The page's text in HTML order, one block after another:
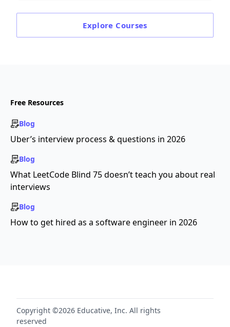
Explore Courses
Free Resources
Blog
Uber’s interview process & questions in 2026
Blog
What LeetCode Blind 75 doesn’t teach you about real
interviews
Blog
How to get hired as a software engineer in 2026
Copyright ©2026 Educative, Inc. All rights
reserved